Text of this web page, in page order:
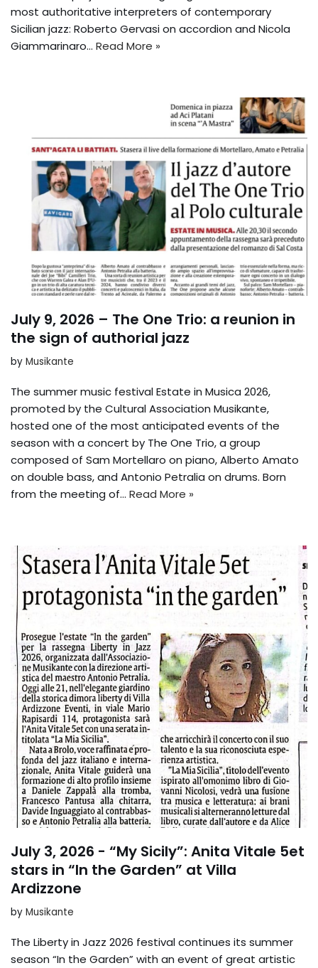
most authoritative interpreters of contemporary
Sicilian jazz: Roberto Gervasi on accordion and Nicola
Giammarinaro… Read More »
July 9, 2026 – The One Trio: a reunion in
the sign of authorial jazz
by Musikante
The summer music festival Estate in Musica 2026,
promoted by the Cultural Association Musikante,
hosted one of the most anticipated events of the
season with a concert by The One Trio, a group
composed of Sam Mortellaro on piano, Alberto Amato
on double bass, and Antonio Petralia on drums. Born
from the meeting of… Read More »
July 3, 2026 - “My Sicily”: Anita Vitale 5et
stars in “In the Garden” at Villa
Ardizzone
by Musikante
The Liberty in Jazz 2026 festival continues its summer
season “In the Garden” with an event of great artistic